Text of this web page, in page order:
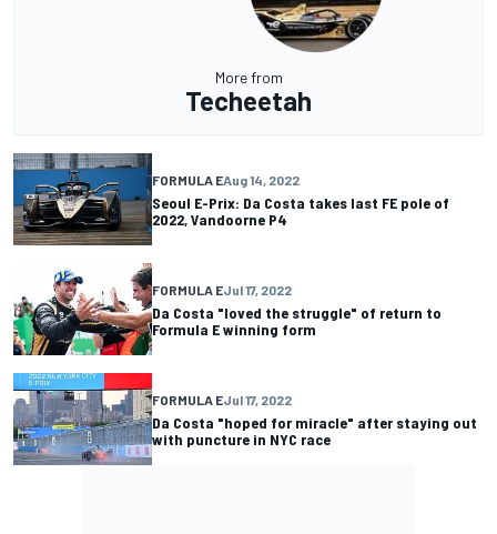
More from
Techeetah
FORMULA EAug 14, 2022
Seoul E-Prix: Da Costa takes last FE pole of
2022, Vandoorne P4
FORMULA EJul 17, 2022
Da Costa "loved the struggle" of return to
Formula E winning form
FORMULA EJul 17, 2022
Da Costa "hoped for miracle" after staying out
with puncture in NYC race